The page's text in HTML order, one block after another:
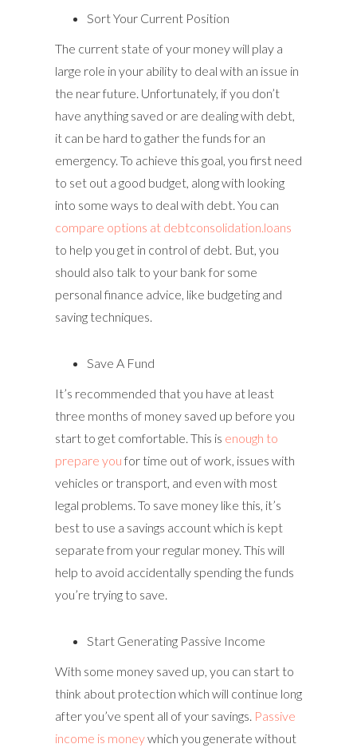
Sort Your Current Position
The current state of your money will play a
large role in your ability to deal with an issue in
the near future. Unfortunately, if you don’t
have anything saved or are dealing with debt,
it can be hard to gather the funds for an
emergency. To achieve this goal, you first need
to set out a good budget, along with looking
into some ways to deal with debt. You can
compare options at debtconsolidation.loans
to help you get in control of debt. But, you
should also talk to your bank for some
personal finance advice, like budgeting and
saving techniques.
Save A Fund
It’s recommended that you have at least
three months of money saved up before you
start to get comfortable. This is enough to
prepare you for time out of work, issues with
vehicles or transport, and even with most
legal problems. To save money like this, it’s
best to use a savings account which is kept
separate from your regular money. This will
help to avoid accidentally spending the funds
you’re trying to save.
Start Generating Passive Income
With some money saved up, you can start to
think about protection which will continue long
after you’ve spent all of your savings. Passive
income is moneywhich you generate without